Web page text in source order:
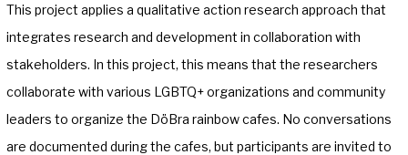
This project applies a qualitative action research approach that
integrates research and development in collaboration with
stakeholders. In this project, this means that the researchers
collaborate with various LGBTQ+ organizations and community
leaders to organize the DöBra rainbow cafes. No conversations
are documented during the cafes, but participants are invited to